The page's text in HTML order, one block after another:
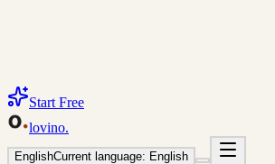
Start Free
lovino.
EnglishCurrent language: English